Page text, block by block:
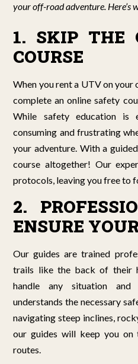
your off-road adventure. Here’s
1. SKIP THE
COURSE
When you rent a UTV on your
complete an online safety
While safety education is
consuming and frustrating
your adventure. With a
course altogether! Our
protocols, leaving you free to
2.
ENSURE
Our guides are trained
trails like the back of their
handle any situation
understands the necessary
navigating steep inclines,
our guides will keep you on
routes.